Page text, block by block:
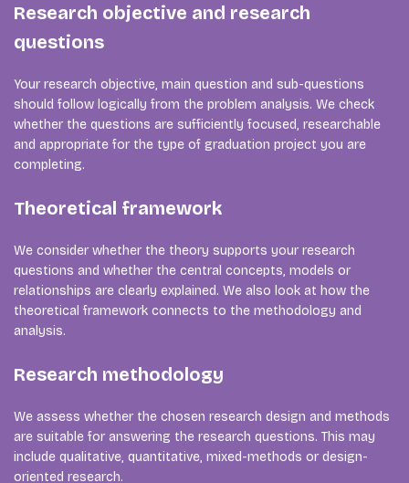
Research objective and research
questions
Your research objective, main question and sub-questions
should follow logically from the problem analysis. We check
whether the questions are sufficiently focused, researchable
and appropriate for the type of graduation project you are
completing.
Theoretical framework
We consider whether the theory supports your research
questions and whether the central concepts, models or
relationships are clearly explained. We also look at how the
theoretical framework connects to the methodology and
analysis.
Research methodology
We assess whether the chosen research design and methods
are suitable for answering the research questions. This may
include qualitative, quantitative, mixed-methods or design-
oriented research.